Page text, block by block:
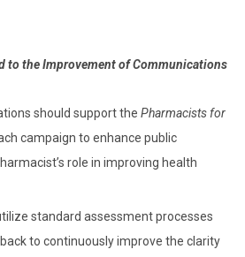
to the Improvement of Communications
should support thePharmacists for
campaign to enhance public
role in improving health
standard assessment processes
to continuously improve the clarity